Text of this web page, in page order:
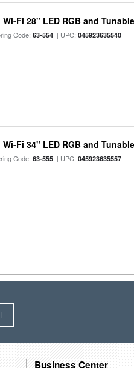
Fi 28" LED RGB and
Code:63-554 | UPC:045923635540
Fi 34" LED RGB and
Code:63-555 | UPC:045923635557
Business Center